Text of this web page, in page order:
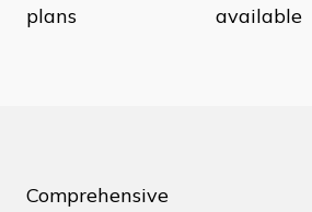
plans
available
Comprehensive